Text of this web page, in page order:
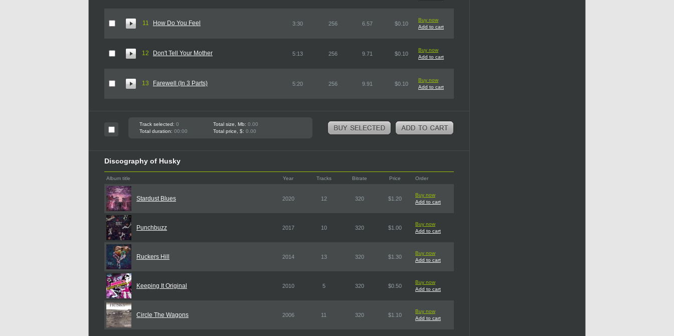
11 How Do You Feel 3:30 256 6.57 $0.10
Buy now
Add to cart
12 Don't Tell Your Mother 5:13 256 9.71 $0.10
Buy now
Add to cart
13 Farewell (In 3 Parts) 5:20 256 9.91 $0.10
Buy now
Add to cart
Track selected: 0 Total size, Mb: 0.00
Total duration: 00:00 Total price, $: 0.00
Discography of Husky
Album title Year Tracks Bitrate Price Order
Stardust Blues 2020 12 320 $1.20
Buy now
Add to cart
Punchbuzz 2017 10 320 $1.00
Buy now
Add to cart
Ruckers Hill 2014 13 320 $1.30
Buy now
Add to cart
Keeping It Original 2010 5 320 $0.50
Buy now
Add to cart
Circle The Wagons 2006 11 320 $1.10
Buy now
Add to cart